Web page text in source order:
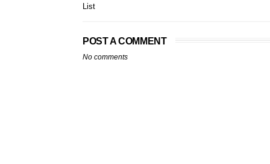
List
POST A COMMENT
No comments